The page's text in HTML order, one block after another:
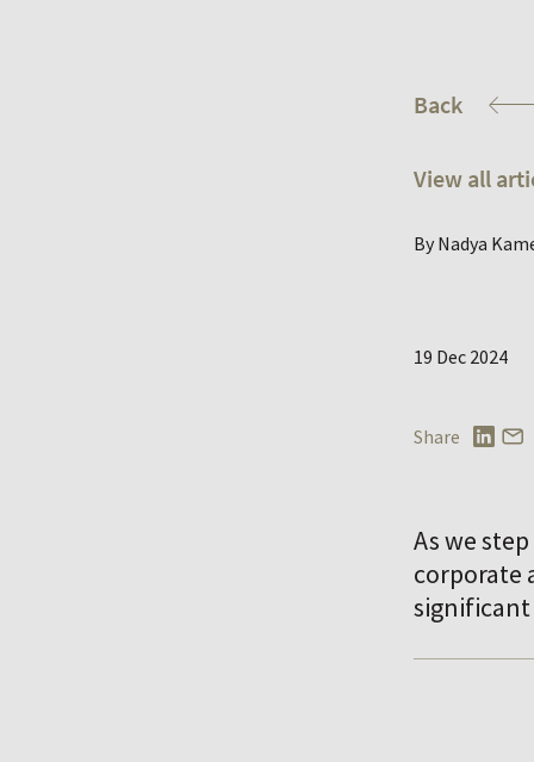
Back
View all
By Nadya
19 Dec 2024
Share
As we
corporate